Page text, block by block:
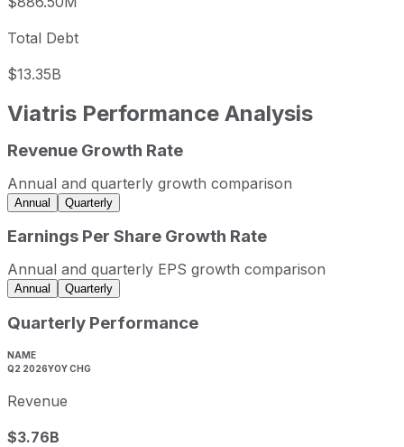
Total Debt
$13.35B
Viatris Performance Analysis
Viatris annual revenue and year-over-year revenue
Fiscal year
Period end
Revenue
2022
2022-12-31
2023
2023-12-31 USD 15,381,600,000
2025
2025-12-31 USD 14,293,200,000
Viatris sequential (quarter-over-quarter) revenue growth
Fiscal quarter
Revenue Growth Rate
Annual and quarterly growth comparison
Annual Quarterly
Earnings Per Share Growth Rate
Annual and quarterly EPS growth comparison
Annual Quarterly
Quarterly Performance
NAME
Q2 2026YOY CHG
Revenue
$3.76B